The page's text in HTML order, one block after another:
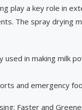
play a key role in
The spray drying
used in making milk
and emergency
Faster and